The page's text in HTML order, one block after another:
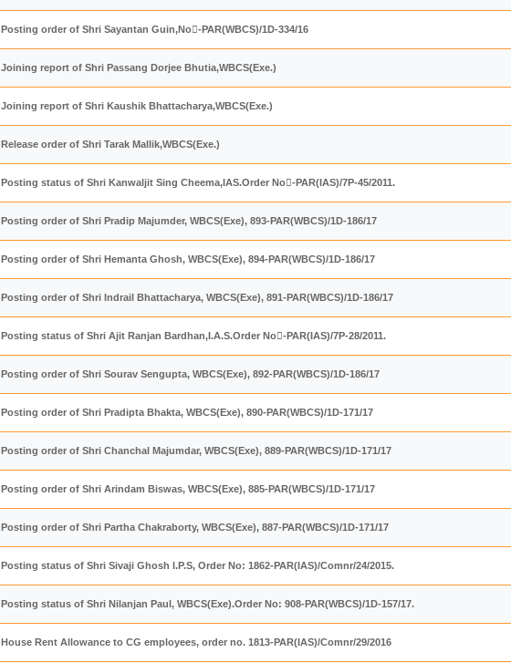
Posting order of Shri Sayantan Guin,No-PAR(WBCS)/1D-334/16
Joining report of Shri Passang Dorjee Bhutia,WBCS(Exe.)
Joining report of Shri Kaushik Bhattacharya,WBCS(Exe.)
Release order of Shri Tarak Mallik,WBCS(Exe.)
Posting status of Shri Kanwaljit Sing Cheema,IAS.Order No򎃅-PAR(IAS)/7P-45/2011.
Posting order of Shri Pradip Majumder, WBCS(Exe), 893-PAR(WBCS)/1D-186/17
Posting order of Shri Hemanta Ghosh, WBCS(Exe), 894-PAR(WBCS)/1D-186/17
Posting order of Shri Indrail Bhattacharya, WBCS(Exe), 891-PAR(WBCS)/1D-186/17
Posting status of Shri Ajit Ranjan Bardhan,I.A.S.Order No򎄉-PAR(IAS)/7P-28/2011.
Posting order of Shri Sourav Sengupta, WBCS(Exe), 892-PAR(WBCS)/1D-186/17
Posting order of Shri Pradipta Bhakta, WBCS(Exe), 890-PAR(WBCS)/1D-171/17
Posting order of Shri Chanchal Majumdar, WBCS(Exe), 889-PAR(WBCS)/1D-171/17
Posting order of Shri Arindam Biswas, WBCS(Exe), 885-PAR(WBCS)/1D-171/17
Posting order of Shri Partha Chakraborty, WBCS(Exe), 887-PAR(WBCS)/1D-171/17
Posting status of Shri Sivaji Ghosh I.P.S, Order No: 1862-PAR(IAS)/Comnr/24/2015.
Posting status of Shri Nilanjan Paul, WBCS(Exe).Order No: 908-PAR(WBCS)/1D-157/17.
House Rent Allowance to CG employees, order no. 1813-PAR(IAS)/Comnr/29/2016